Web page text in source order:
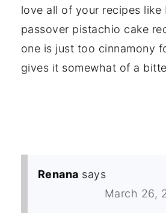
love all of your recipes like
passover pistachio cake
one is just too cinnamony
gives it somewhat of a
Renana says
March 26,